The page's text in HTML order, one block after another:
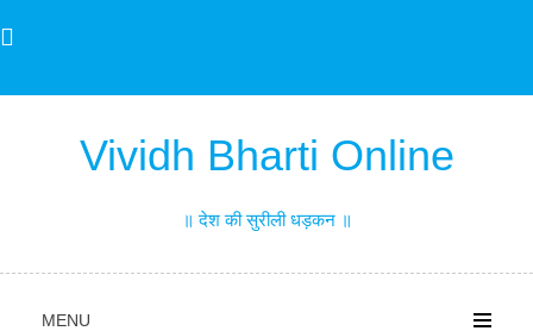
to
Vividh Bharti Online
॥ देश की सुरीली धड़कन ॥
MENU